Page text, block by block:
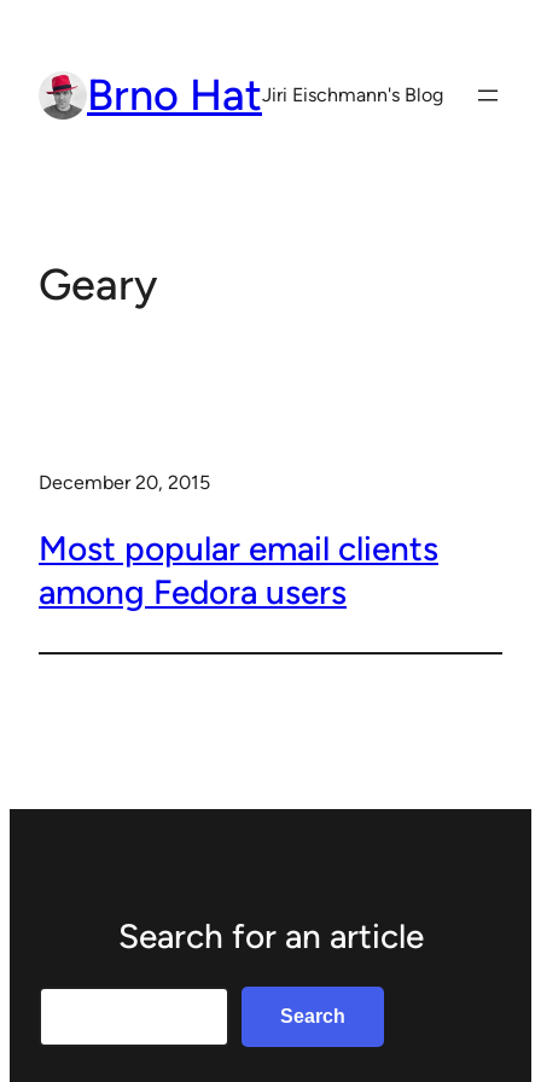
content Brno HatJiri Eischmann's Blog
Geary
December 20, 2015
Most popular email clients
among Fedora users
Search for an article
Search